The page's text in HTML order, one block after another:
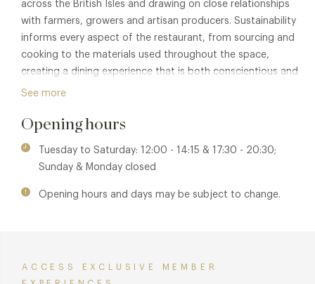
across the British Isles and drawing on close relationships
with farmers, growers and artisan producers. Sustainability
informs every aspect of the restaurant, from sourcing and
cooking to the materials used throughout the space,
creating a dining experience that is both conscientious and
quietly elegant.
Relaxed rather than formal, Apricity has earned a reputation
for food that is ingredient-led, inventive and rooted in a
genuine respect for both people and place.
See more
Opening hours
Tuesday to Saturday: 12:00 - 14:15 & 17:30 - 20:30;
Sunday & Monday closed
Opening hours and days may be subject to change.
ACCESS EXCLUSIVE MEMBER